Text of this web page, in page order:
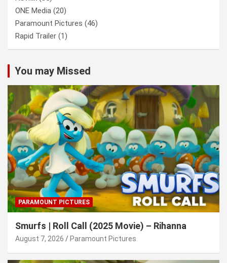
ONE Media (20)
Paramount Pictures (46)
Rapid Trailer (1)
You may Missed
PARAMOUNT PICTURES
Smurfs | Roll Call (2025 Movie) – Rihanna
August 7, 2026 Paramount Pictures